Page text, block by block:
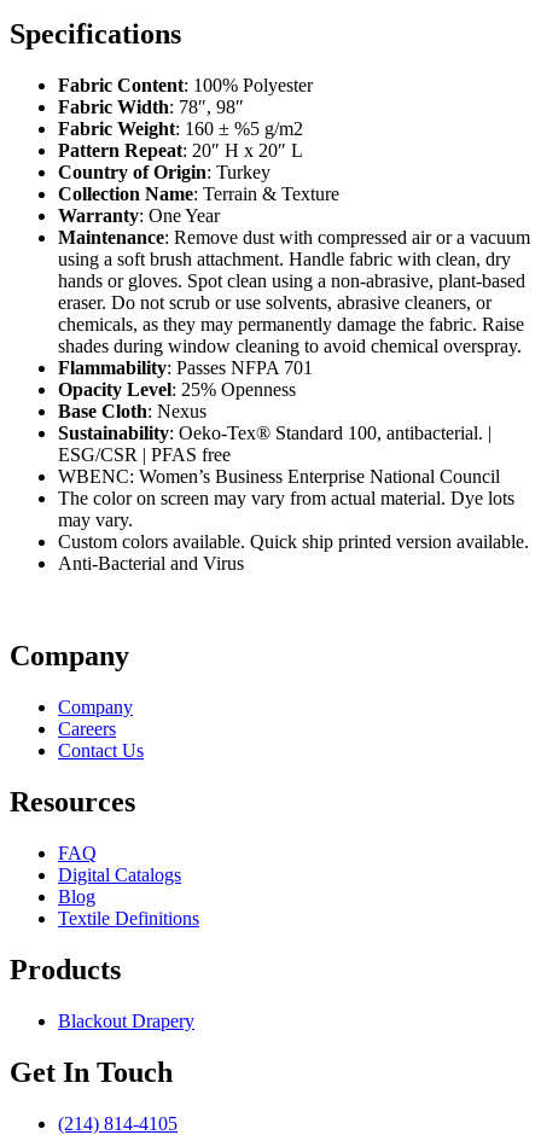
Specifications
Fabric Content: 100% Polyester
Fabric Width: 78″, 98″
Fabric Weight: 160 ± %5 g/m2
Pattern Repeat: 20″ H x 20″ L
Country of Origin: Turkey
Collection Name: Terrain & Texture
Warranty: One Year
Maintenance: Remove dust with compressed air or a vacuum
using a soft brush attachment. Handle fabric with clean, dry
hands or gloves. Spot clean using a non-abrasive, plant-based
eraser. Do not scrub or use solvents, abrasive cleaners, or
chemicals, as they may permanently damage the fabric. Raise
shades during window cleaning to avoid chemical overspray.
Flammability: Passes NFPA 701
Opacity Level: 25% Openness
Base Cloth: Nexus
Sustainability: Oeko-Tex® Standard 100, antibacterial. |
ESG/CSR | PFAS free
WBENC: Women’s Business Enterprise National Council
The color on screen may vary from actual material. Dye lots
may vary.
Custom colors available. Quick ship printed version available.
Anti-Bacterial and Virus
Company
Company
Careers
Contact Us
Resources
FAQ
Digital Catalogs
Blog
Textile Definitions
Products
Blackout Drapery
Get In Touch
(214) 814-4105